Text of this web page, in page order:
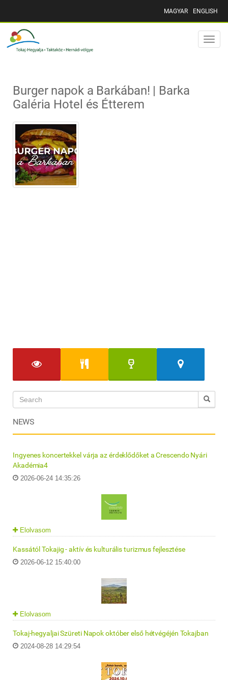
MAGYAR ENGLISH
Toggle
Burger napok a Barkában! | Barka
Galéria Hotel és Étterem
NEWS
Ingyenes koncertekkel várja az érdeklődőket a Crescendo Nyári
Akadémia4
2026-06-24 14:35:26
Elolvasom
Kassától Tokajig - aktív és kulturális turizmus fejlesztése
2026-06-12 15:40:00
Elolvasom
Tokaj-hegyaljai Szüreti Napok október első hétvégéjén Tokajban
2024-08-28 14:29:54